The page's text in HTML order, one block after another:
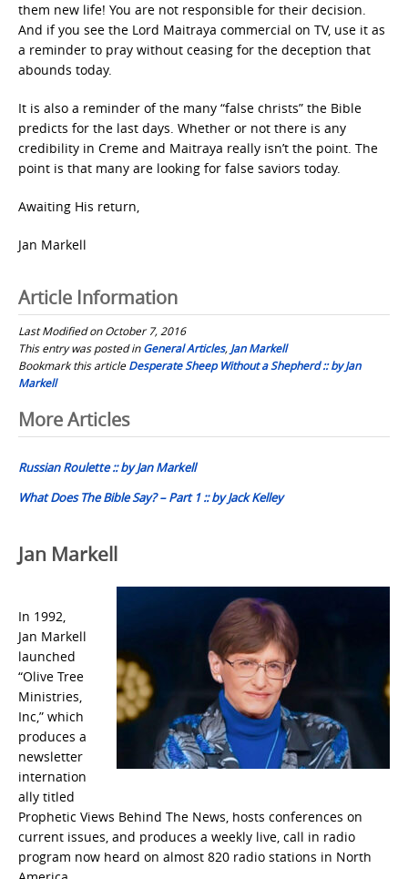
them new life! You are not responsible for their decision.
And if you see the Lord Maitraya commercial on TV, use it as
a reminder to pray without ceasing for the deception that
abounds today.
It is also a reminder of the many “false christs” the Bible
predicts for the last days. Whether or not there is any
credibility in Creme and Maitraya really isn’t the point. The
point is that many are looking for false saviors today.
Awaiting His return,
Jan Markell
Article Information
Last Modified on October 7, 2016
This entry was posted inGeneral Articles, Jan Markell
Bookmark this articleDesperate Sheep Without a Shepherd :: by Jan
Markell
Post
navigation
More Articles
Russian Roulette :: by Jan Markell
What Does The Bible Say? – Part 1 :: by Jack Kelley
Jan Markell
In 1992,
Jan Markell
launched
“Olive Tree
Ministries,
Inc,” which
produces a
newsletter
internation
ally titled
Prophetic Views Behind The News, hosts conferences on
current issues, and produces a weekly live, call in radio
program now heard on almost 820 radio stations in North